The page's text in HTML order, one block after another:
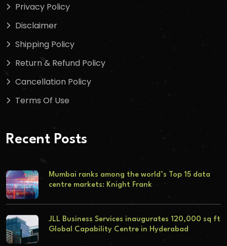
Privacy Policy
Disclaimer
Shipping Policy
Return & Refund Policy
Cancellation Policy
Terms Of Use
Recent Posts
Mumbai ranks among the world’s Top 15 data
centre markets: Knight Frank
JLL Business Services inaugurates 120,000 sq ft
Global Capability Centre in Hyderabad